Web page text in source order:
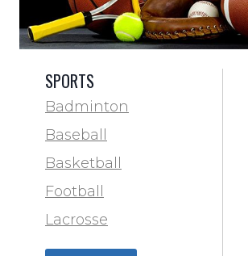
SPORTS
Badminton
Baseball
Basketball
Football
Lacrosse
Training & Agility